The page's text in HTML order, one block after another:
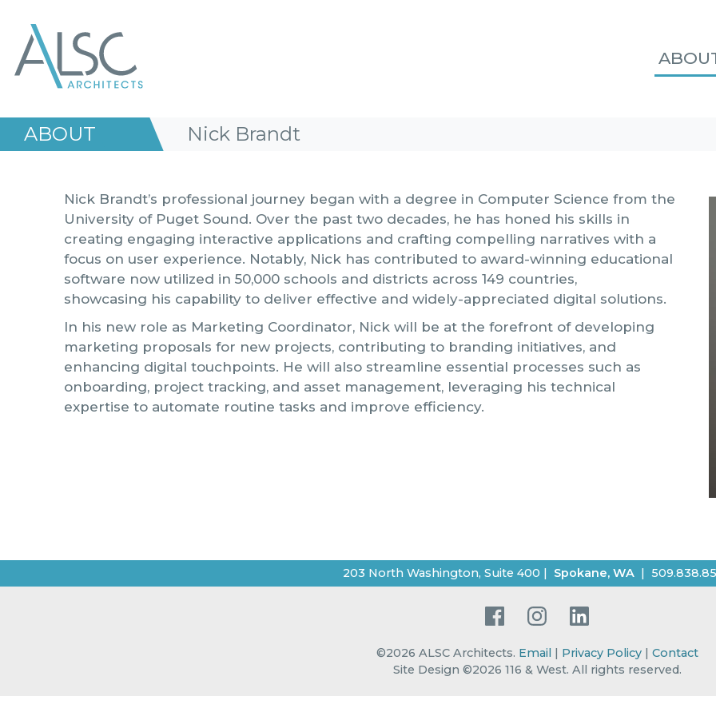
ABOUT Nick Brandt
Nick Brandt’s professional journey began with a degree in Computer Science from the
University of Puget Sound. Over the past two decades, he has honed his skills in
creating engaging interactive applications and crafting compelling narratives with a
focus on user experience. Notably, Nick has contributed to award-winning educational
software now utilized in 50,000 schools and districts across 149 countries,
showcasing his capability to deliver effective and widely-appreciated digital solutions.
In his new role as Marketing Coordinator, Nick will be at the forefront of developing
marketing proposals for new projects, contributing to branding initiatives, and
enhancing digital touchpoints. He will also streamline essential processes such as
onboarding, project tracking, and asset management, leveraging his technical
expertise to automate routine tasks and improve efficiency.
203 North Washington, Suite 400 | Spokane, WA |
FacebookInstagramLinkedIn
©2026 ALSC Architects. Email Privacy Policy| Contact
Site Design ©2026 116 & West. All rights reserved.